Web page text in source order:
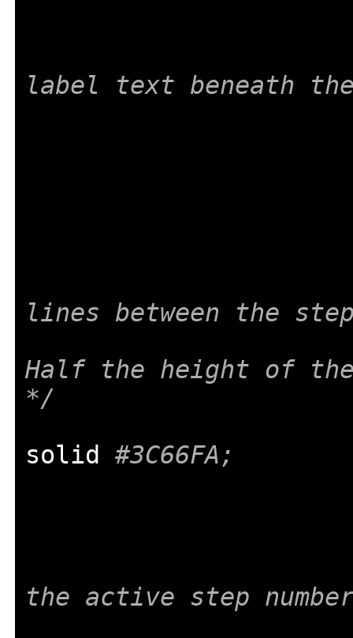
label text beneath
lines between the
Half the height of
*/
solid #3C66FA;
the active step